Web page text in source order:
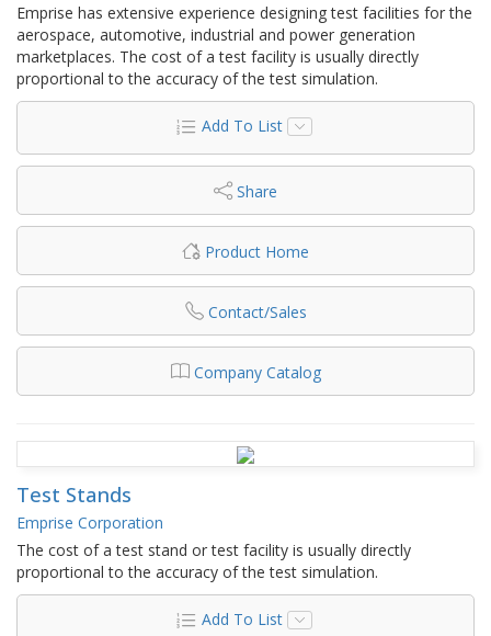
Emprise has extensive experience designing test facilities for the
aerospace, automotive, industrial and power generation
marketplaces. The cost of a test facility is usually directly
proportional to the accuracy of the test simulation.
Add To List
Share
Product Home
Contact/Sales
Company Catalog
Test Stands
Emprise Corporation
The cost of a test stand or test facility is usually directly
proportional to the accuracy of the test simulation.
Add To List